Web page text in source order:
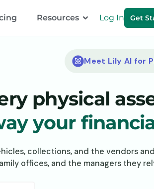
Resources Log In Get
Meet Lily AI for
physical
your
collections, and the vendors
offices, and the managers they